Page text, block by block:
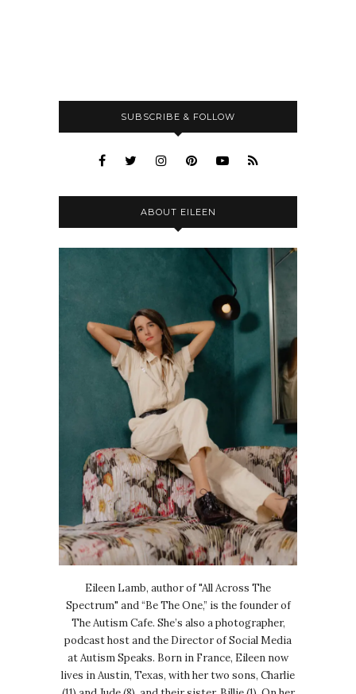
SUBSCRIBE & FOLLOW
ABOUT EILEEN
Eileen Lamb, author of "All Across The
Spectrum" and “Be The One,” is the founder of
The Autism Cafe. She’s also a photographer,
podcast host and the Director of Social Media
at Autism Speaks. Born in France, Eileen now
lives in Austin, Texas, with her two sons, Charlie